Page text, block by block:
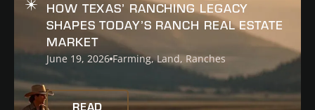
HOW TEXAS’ RANCHING LEGACY
SHAPES TODAY’S RANCH REAL ESTATE
MARKET
June 19, 2026 Farming,Land,Ranches
READ